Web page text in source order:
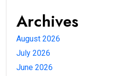
Archives
August 2026
July 2026
June 2026